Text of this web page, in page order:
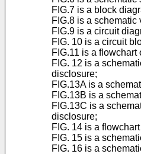
FIG.7 is a block
FIG.8 is a
FIG.9 is a circuit
FIG. 10 is a circuit
FIG.11 is a
FIG. 12 is a
disclosure;
FIG.13A is a
FIG.13B is a
FIG.13C is a
disclosure;
FIG. 14 is a
FIG. 15 is a
FIG. 16 is a